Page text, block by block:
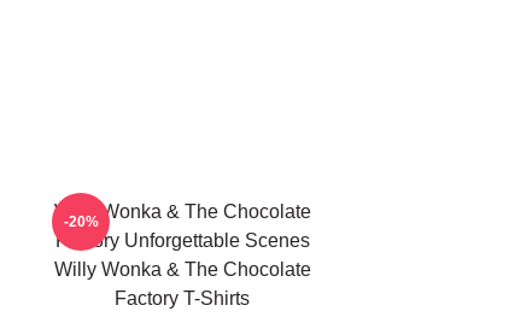
Willy Wonka & The Chocolate
Factory Unforgettable Scenes
Willy Wonka & The Chocolate
Factory T-Shirts
-20%